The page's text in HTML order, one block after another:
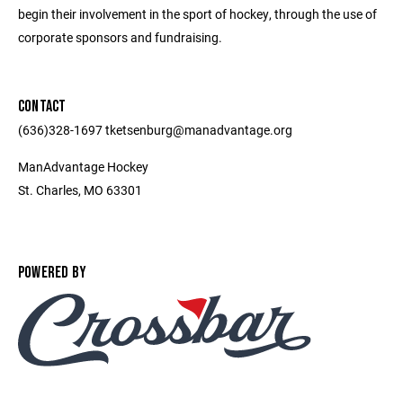
begin their involvement in the sport of hockey, through the use of
corporate sponsors and fundraising.
CONTACT
(636)328-1697 tketsenburg@manadvantage.org
ManAdvantage Hockey
St. Charles, MO 63301
POWERED BY